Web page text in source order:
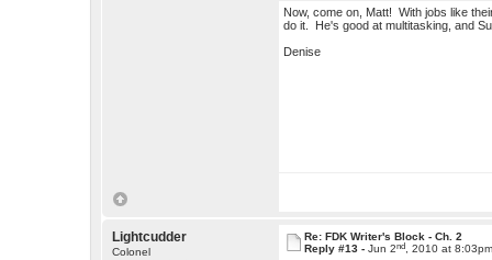
Now, come on, Matt! With jobs like
do it. He's good at multitasking, and
Denise
Lightcudder
Colonel
Re: FDK Writer's Block - Ch. 2
Reply #13 -Jun 2nd , 2010 at